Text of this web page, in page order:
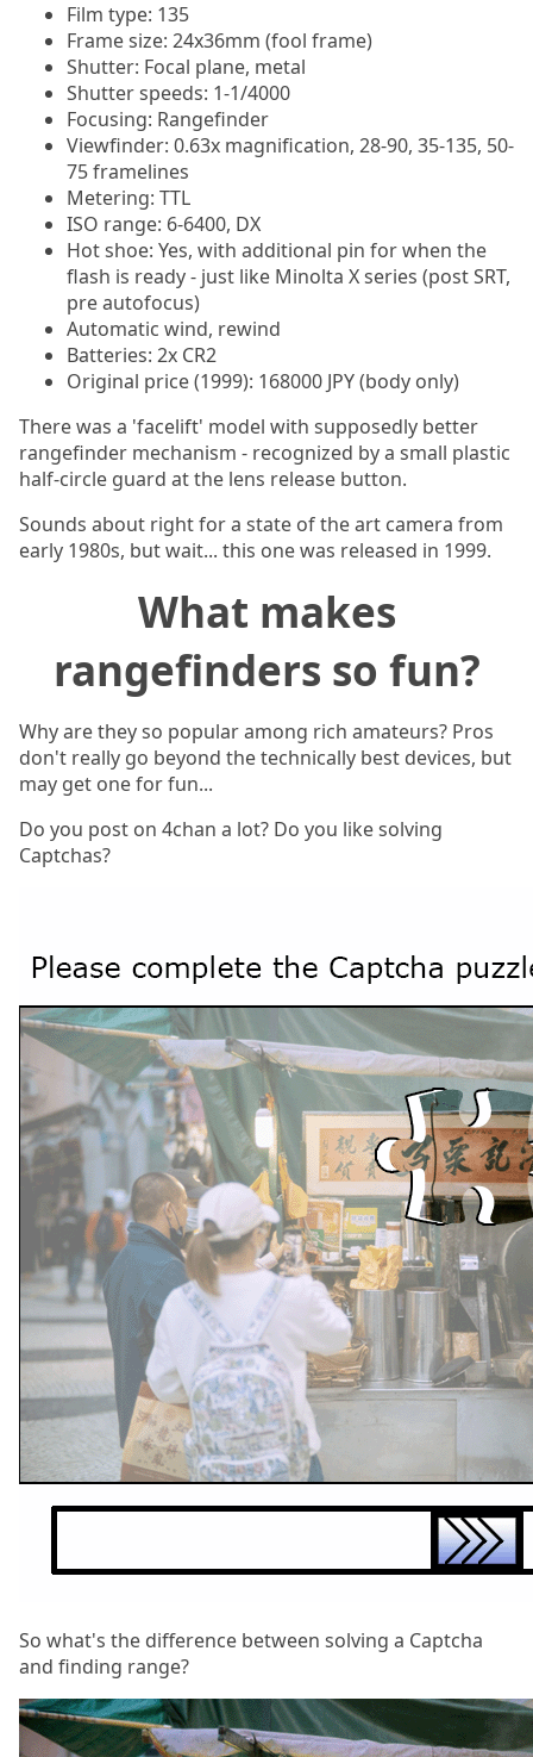
Film type: 135
Frame size: 24x36mm (fool frame)
Shutter: Focal plane, metal
Shutter speeds: 1-1/4000
Focusing: Rangefinder
Viewfinder: 0.63x magnification, 28-90, 35-135, 50-
75 framelines
Metering: TTL
ISO range: 6-6400, DX
Hot shoe: Yes, with additional pin for when the
flash is ready - just like Minolta X series (post SRT,
pre autofocus)
Automatic wind, rewind
Batteries: 2x CR2
Original price (1999): 168000 JPY (body only)
There was a 'facelift' model with supposedly better
rangefinder mechanism - recognized by a small plastic
half-circle guard at the lens release button.
Sounds about right for a state of the art camera from
early 1980s, but wait... this one was released in 1999.
What makes
rangefinders so fun?
Why are they so popular among rich amateurs? Pros
don't really go beyond the technically best devices, but
may get one for fun...
Do you post on 4chan a lot? Do you like solving
Captchas?
So what's the difference between solving a Captcha
and finding range?